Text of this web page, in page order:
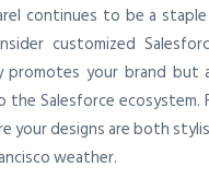
continues to be a
customized
your brand but
Salesforce ecosystem.
your designs are both
weather.